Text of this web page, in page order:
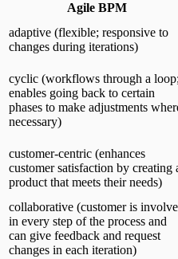
Agile BPM
adaptive (flexible; responsive to
changes during iterations)
cyclic (workflows through a loop;
enables going back to certain
phases to make adjustments
necessary)
customer-centric (enhances
customer satisfaction by creating
product that meets their needs)
collaborative (customer is
in every step of the process and
can give feedback and request
changes in each iteration)